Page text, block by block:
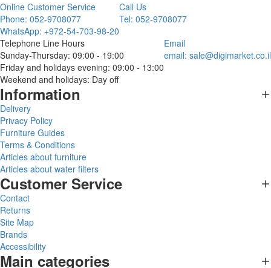
Online Customer Service
Phone: 052-9708077
WhatsApp: +972-54-703-98-20
Call Us
Tel: 052-9708077
Telephone Line Hours
Sunday-Thursday: 09:00 - 19:00
Friday and holidays evening: 09:00 - 13:00
Weekend and holidays: Day off
Email
email: sale@digimarket.co.il
Information
Delivery
Privacy Policy
Furniture Guides
Terms & Conditions
Articles about furniture
Articles about water filters
Customer Service
Contact
Returns
Site Map
Brands
Accessibility
Main categories